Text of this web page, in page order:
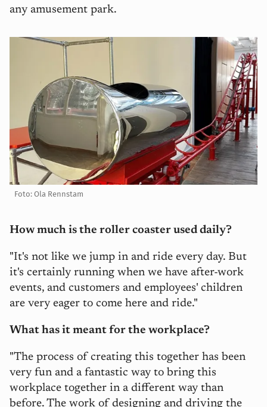
any amusement park.
Foto: Ola Rennstam
How much is the roller coaster used daily?
"It's not like we jump in and ride every day. But
it's certainly running when we have after-work
events, and customers and employees' children
are very eager to come here and ride."
What has it meant for the workplace?
"The process of creating this together has been
very fun and a fantastic way to bring this
workplace together in a different way than
before. The work of designing and driving the